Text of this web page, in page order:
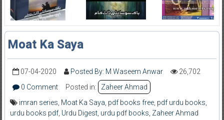
Moat Ka Saya
07-04-2020 Posted By: M Waseem Anwar
26,702
0 Comment
Posted in:
Zaheer Ahmad
imran series Moat Ka Saya pdf books free, pdf urdu books
urdu books pdf, Urdu Digest, urdu pdf books Zaheer Ahmad